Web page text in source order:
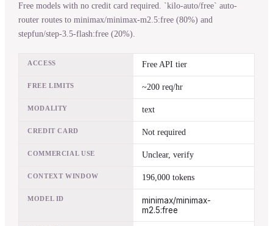
Free models with no credit card required. `kilo-auto/free` auto-
router routes to minimax/minimax-m2.5:free (80%) and
stepfun/step-3.5-flash:free (20%).
ACCESS Free API tier
FREE LIMITS ~200 req/hr
MODALITY text
CREDIT CARD Not required
COMMERCIAL USE Unclear, verify
CONTEXT WINDOW 196,000 tokens
MODEL ID
minimax/minimax-
m2.5:free